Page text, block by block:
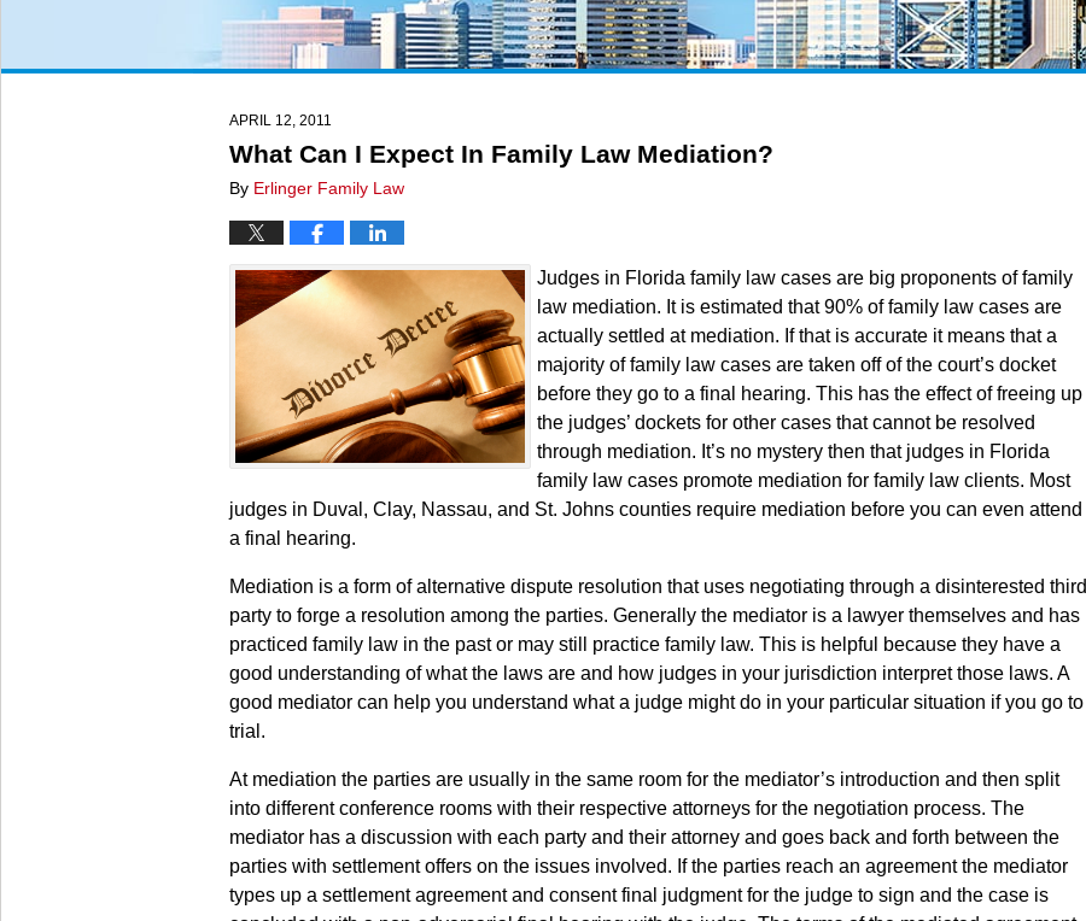
APRIL 12, 2011
What Can I Expect In Family Law Mediation?
By Erlinger Family Law
Judges in Florida family law cases are big proponents of family
law mediation. It is estimated that 90% of family law cases are
actually settled at mediation. If that is accurate it means that a
majority of family law cases are taken off of the court’s docket
before they go to a final hearing. This has the effect of freeing up
the judges’ dockets for other cases that cannot be resolved
through mediation. It’s no mystery then that judges in Florida
family law cases promote mediation for family law clients. Most
judges in Duval, Clay, Nassau, and St. Johns counties require mediation before you can even attend
a final hearing.
Mediation is a form of alternative dispute resolution that uses negotiating through a disinterested third
party to forge a resolution among the parties. Generally the mediator is a lawyer themselves and has
practiced family law in the past or may still practice family law. This is helpful because they have a
good understanding of what the laws are and how judges in your jurisdiction interpret those laws. A
good mediator can help you understand what a judge might do in your particular situation if you go to
trial.
At mediation the parties are usually in the same room for the mediator’s introduction and then split
into different conference rooms with their respective attorneys for the negotiation process. The
mediator has a discussion with each party and their attorney and goes back and forth between the
parties with settlement offers on the issues involved. If the parties reach an agreement the mediator
types up a settlement agreement and consent final judgment for the judge to sign and the case is